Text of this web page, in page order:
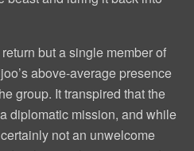
but a single member of
above-average presence
group. It transpired that the
diplomatic mission, and while
not an unwelcome